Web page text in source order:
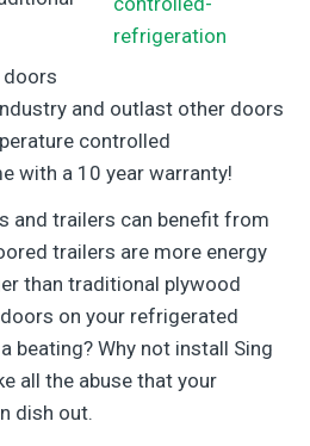
doors
and outlast other doors
controlled
with a 10 year warranty!
and trailers can benefit from
trailers are more energy
than traditional plywood
on your refrigerated
beating? Why not install Sing
all the abuse that your
dish out.